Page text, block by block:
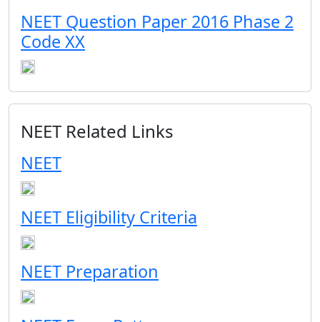
NEET Question Paper 2016 Phase 2
Code XX
NEET Related Links
NEET
NEET Eligibility Criteria
NEET Preparation